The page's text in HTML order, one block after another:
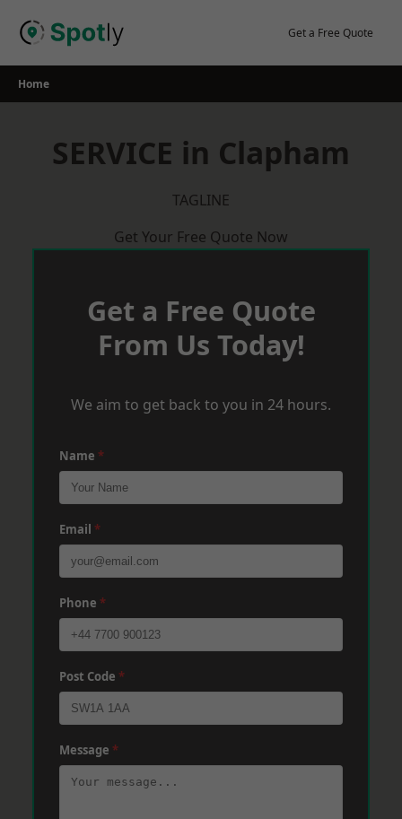
Get a Free Quote
Home
SERVICE in Clapham
TAGLINE
Get Your Free Quote Now
Get a Free Quote
From Us Today!
We aim to get back to you in 24 hours.
Name *
Email *
Phone *
Post Code *
Message *